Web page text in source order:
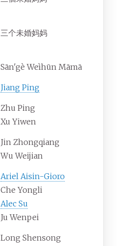
三个未婚妈妈
Sān'gè Weìhūn Māmā
Jiang Ping
Zhu Ping
Xu Yiwen
Jin Zhongqiang
Wu Weijian
Ariel Aisin-Gioro
Che Yongli
Alec Su
Ju Wenpei
Long Shensong